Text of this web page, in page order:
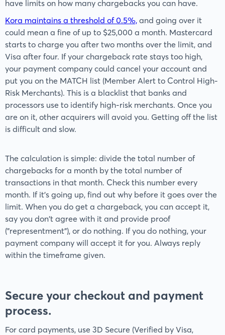
have limits on how many chargebacks you can have.
Kora maintains a threshold of 0.5%, and going over it
could mean a fine of up to $25,000 a month. Mastercard
starts to charge you after two months over the limit, and
Visa after four. If your chargeback rate stays too high,
your payment company could cancel your account and
put you on the MATCH list (Member Alert to Control High-
Risk Merchants). This is a blacklist that banks and
processors use to identify high-risk merchants. Once you
are on it, other acquirers will avoid you. Getting off the list
is difficult and slow.
The calculation is simple: divide the total number of
chargebacks for a month by the total number of
transactions in that month. Check this number every
month. If it's going up, find out why before it goes over the
limit. When you do get a chargeback, you can accept it,
say you don't agree with it and provide proof
("representment"), or do nothing. If you do nothing, your
payment company will accept it for you. Always reply
within the timeframe given.
Secure your checkout and payment
process.
For card payments, use 3D Secure (Verified by Visa,